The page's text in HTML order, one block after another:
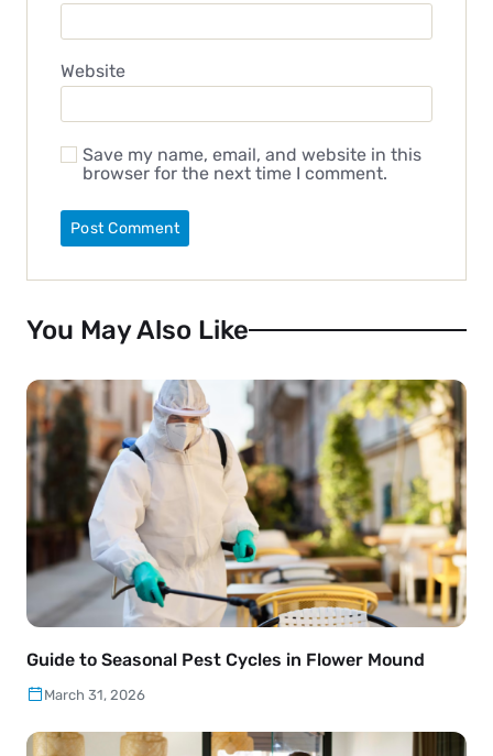
Website
Save my name, email, and website in this
browser for the next time I comment.
You May Also Like
Guide to Seasonal Pest Cycles in Flower Mound
March 31, 2026